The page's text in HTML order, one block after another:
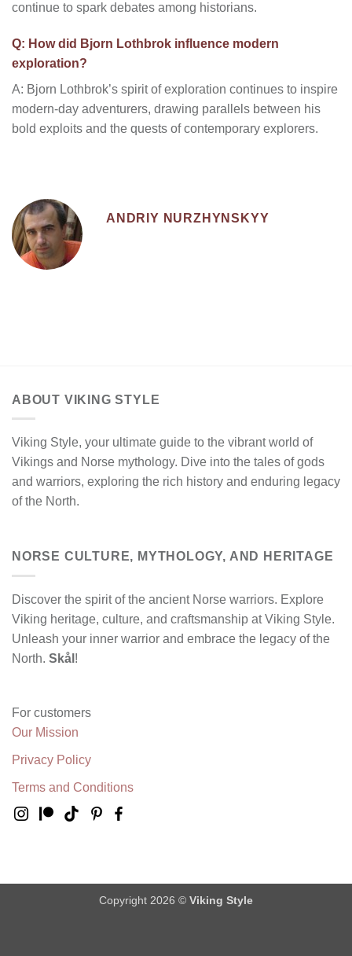
continue to spark debates among historians.
Q: How did Bjorn Lothbrok influence modern
exploration?
A: Bjorn Lothbrok’s spirit of exploration continues to inspire
modern-day adventurers, drawing parallels between his
bold exploits and the quests of contemporary explorers.
ANDRIY NURZHYNSKYY
ABOUT VIKING STYLE
Viking Style, your ultimate guide to the vibrant world of
Vikings and Norse mythology. Dive into the tales of gods
and warriors, exploring the rich history and enduring legacy
of the North.
NORSE CULTURE, MYTHOLOGY, AND HERITAGE
Discover the spirit of the ancient Norse warriors. Explore
Viking heritage, culture, and craftsmanship at Viking Style.
Unleash your inner warrior and embrace the legacy of the
North. Skål !
For customers
Our Mission
Privacy Policy
Terms and Conditions
Copyright 2026 © Viking Style